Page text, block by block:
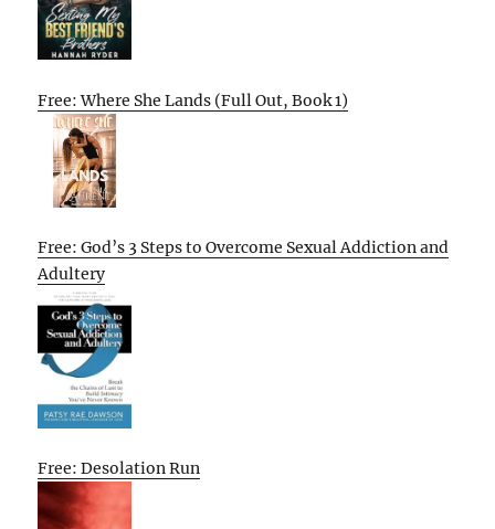
Free: Where She Lands (Full Out, Book 1)
Free: God’s 3 Steps to Overcome Sexual Addiction and
Adultery
Free: Desolation Run